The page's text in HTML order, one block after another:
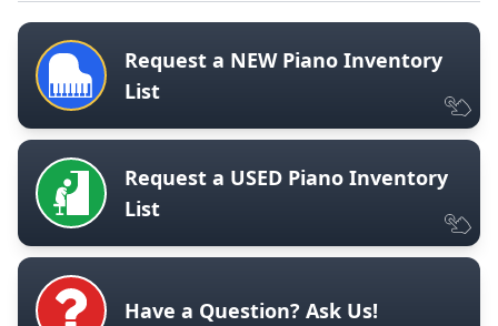
Request a NEW Piano Inventory
List
Request a USED Piano Inventory
List
Have a Question? Ask Us!